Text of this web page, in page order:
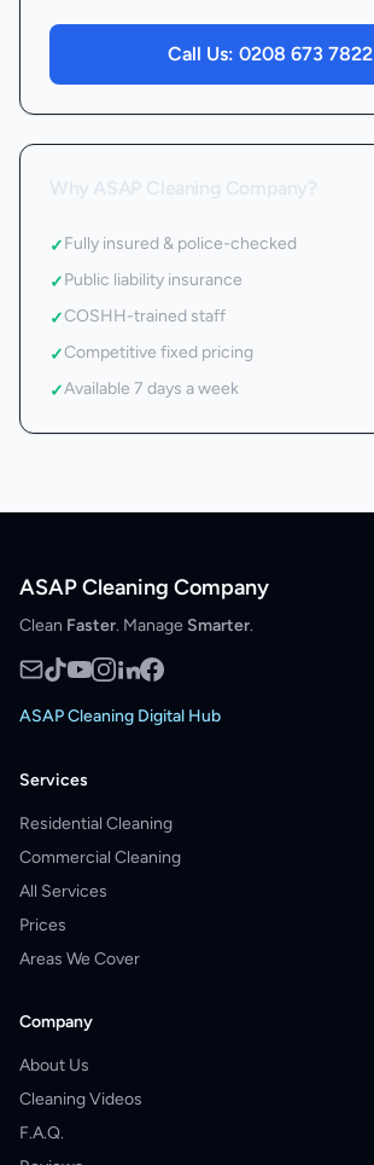
Call Us: 0208 673 7822
✓Fully insured & police-checked
✓Public liability insurance
✓COSHH-trained staff
✓Competitive fixed pricing
✓Available 7 days a week
ASAP Cleaning Company
Clean Faster. Manage Smarter.
ASAP Cleaning Digital Hub
Services
Residential Cleaning
Commercial Cleaning
All Services
Prices
Areas We Cover
Company
About Us
Cleaning Videos
F.A.Q.